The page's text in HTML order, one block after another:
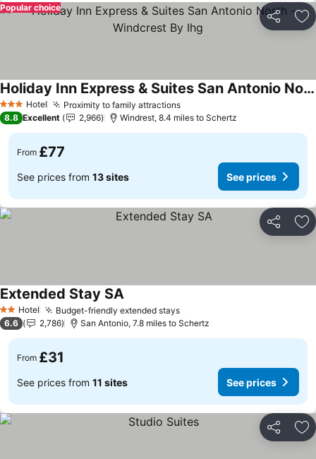
Share
Popular choice
3 StarsHotel Proximity to family attractionsSee prices
Holiday Inn Express & Suites San Antonio North - Windcrest By Ihg
See prices
8.8 Excellent 2,966 Windrest, 8.4 miles to Schertz
From £77
See prices from 13 sites See prices
Share
2 StarsHotel Budget-friendly extended staysSee prices
Extended Stay SASee prices
6.6 2,786 San Antonio, 7.8 miles to Schertz
From £31
See prices from 11 sites See prices
Share